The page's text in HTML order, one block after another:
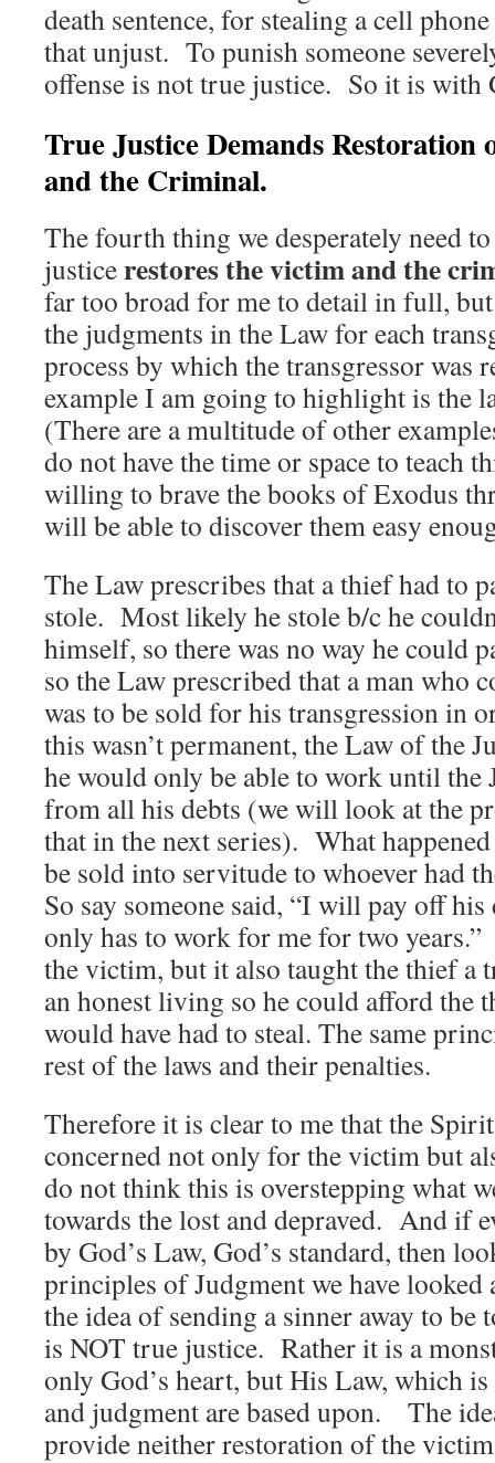
death sentence, for stealing a cell
that unjust. To punish someone
offense is not true justice. So it is with
True Justice Demands
and the Criminal.
The fourth thing we desperately need
justicerestores the victim and the
far too broad for me to detail in full,
the judgments in the Law for each
process by which the transgressor
example I am going to highlight is the
(There are a multitude of other
do not have the time or space to teach
willing to brave the books of Exodus
will be able to discover them easy
The Law prescribes that a thief had to
stole. Most likely he stole b/c he
himself, so there was no way he could
so the Law prescribed that a man who
was to be sold for his transgression in
this wasn’t permanent, the Law of the
he would only be able to work until the
from all his debts (we will look at the
that in the next series). What
be sold into servitude to whoever had
So say someone said, “I will pay off
only has to work for me for two
the victim, but it also taught the thief a
an honest living so he could afford the
would have had to steal. The same
rest of the laws and their penalties.
Therefore it is clear to me that the
concerned not only for the victim but
do not think this is overstepping what
towards the lost and depraved. And if
by God’s Law, God’s standard, then
principles of Judgment we have looked
the idea of sending a sinner away to
is NOT true justice. Rather it is a
only God’s heart, but His Law, which
and judgment are based upon. The
provide neither restoration of the